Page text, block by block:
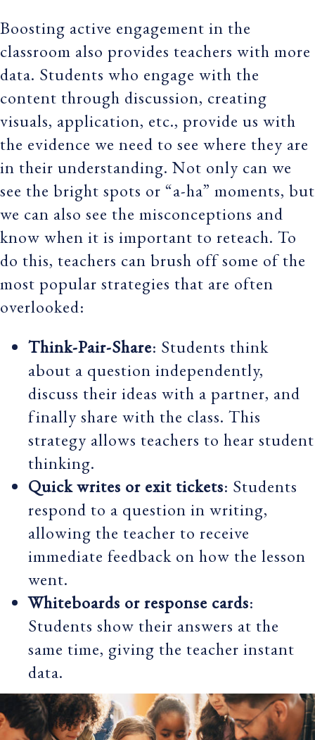
Boosting active engagement in the
classroom also provides teachers with more
data. Students who engage with the
content through discussion, creating
visuals, application, etc., provide us with
the evidence we need to see where they are
in their understanding. Not only can we
see the bright spots or “a-ha” moments, but
we can also see the misconceptions and
know when it is important to reteach. To
do this, teachers can brush off some of the
most popular strategies that are often
overlooked:
Think-Pair-Share: Students think
about a question independently,
discuss their ideas with a partner, and
finally share with the class. This
strategy allows teachers to hear student
thinking.
Quick writes or exit tickets: Students
respond to a question in writing,
allowing the teacher to receive
immediate feedback on how the lesson
went.
Whiteboards or response cards:
Students show their answers at the
same time, giving the teacher instant
data.